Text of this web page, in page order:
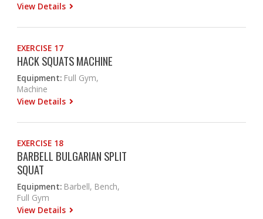
View Details
EXERCISE 17
HACK SQUATS MACHINE
Equipment: Full Gym,
Machine
View Details
EXERCISE 18
BARBELL BULGARIAN SPLIT
SQUAT
Equipment: Barbell, Bench,
Full Gym
View Details